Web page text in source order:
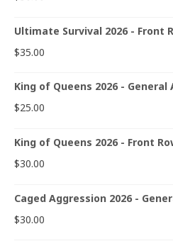
Ultimate Survival 2026 - Front
$35.00
King of Queens 2026 - General
$25.00
King of Queens 2026 - Front
$30.00
Caged Aggression 2026 -
$30.00